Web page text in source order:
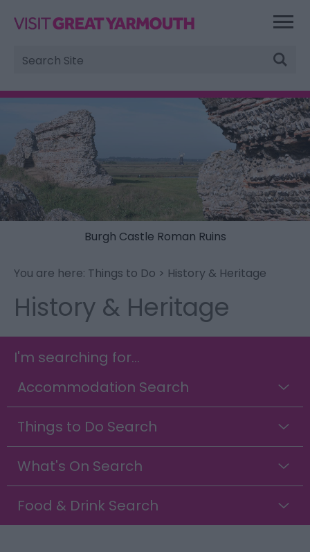
Site
Search
Burgh Castle Roman Ruins
You are here: Things to Do > History & Heritage
History & Heritage
I'm searching for...
Accommodation Search
Things to Do Search
What's On Search
Food & Drink Search